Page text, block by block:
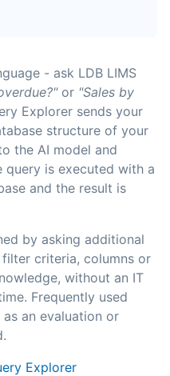
- ask LDB LIMS
or "Sales by
Explorer sends your
structure of your
the AI model and
query is executed with a
and the result is
by asking additional
criteria, columns or
without an IT
Frequently used
an evaluation or
Explorer